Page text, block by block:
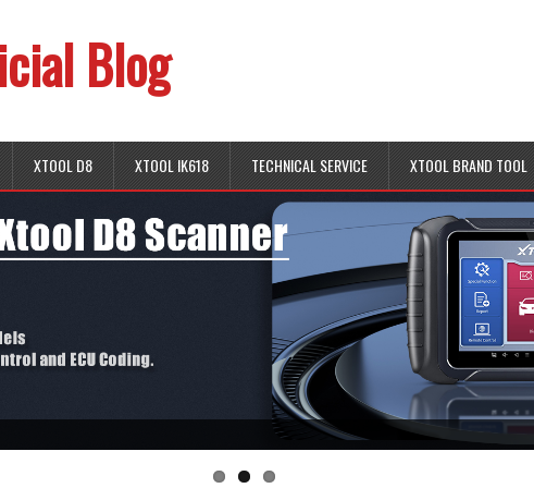
Blog
XTOOL D8 XTOOL IK618 TECHNICAL SERVICE XTOOL BRAND TOOL